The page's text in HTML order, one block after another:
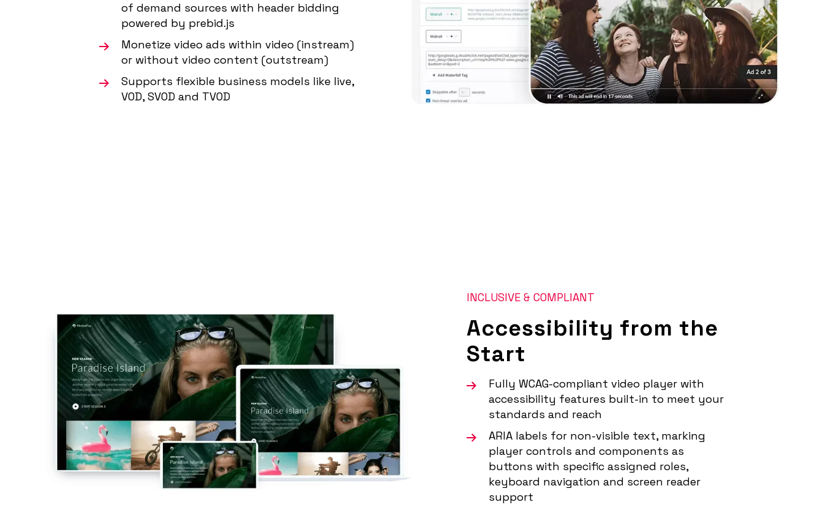
of demand sources with header bidding
powered by prebid.js
Monetize video ads within video (instream)
or without video content (outstream)
Supports flexible business models like live,
VOD, SVOD and TVOD
INCLUSIVE & COMPLIANT
Accessibility from the
Start
Fully WCAG-compliant video player with
accessibility features built-in to meet your
standards and reach
ARIA labels for non-visible text, marking
player controls and components as
buttons with specific assigned roles,
keyboard navigation and screen reader
support